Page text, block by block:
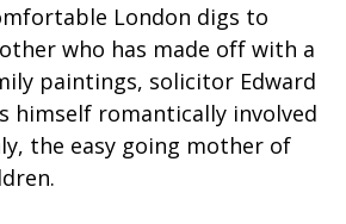
London digs to
who has made off with a
paintings, solicitor Edward
himself romantically involved
the easy going mother of